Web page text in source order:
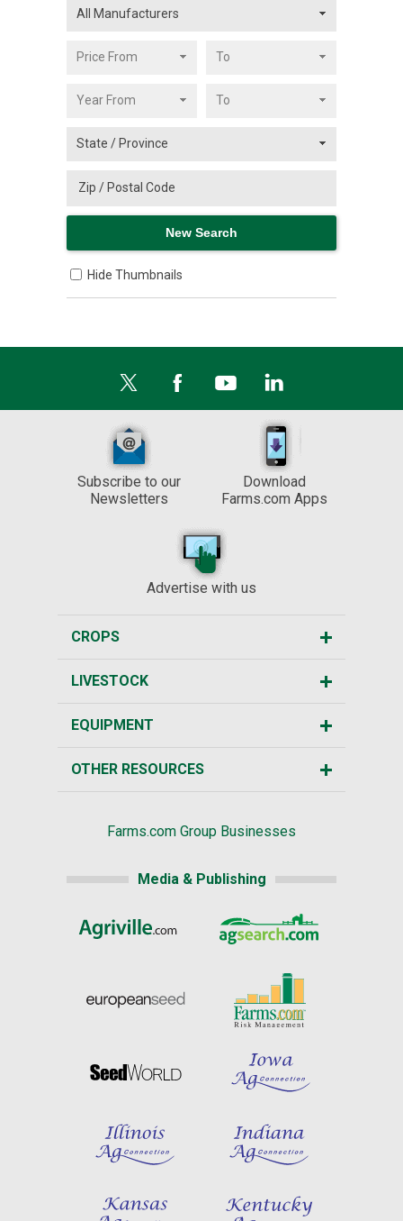
Hide Thumbnails
Subscribe to our
Newsletters
Download
Farms.com Apps
Advertise with us
CROPS
LIVESTOCK
EQUIPMENT
OTHER RESOURCES
Farms.com Group Businesses
Media & Publishing